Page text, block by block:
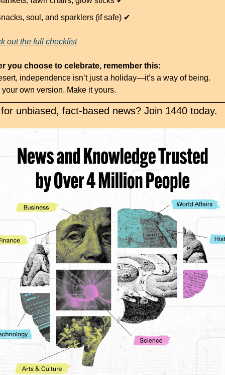
soul, and sparklers (if safe) ✔
out the full checklist
you choose to celebrate, remember this:
independence isn’t just a holiday—it’s a way of being.
own version. Make it yours.
unbiased, fact-based news? Join 1440 today.